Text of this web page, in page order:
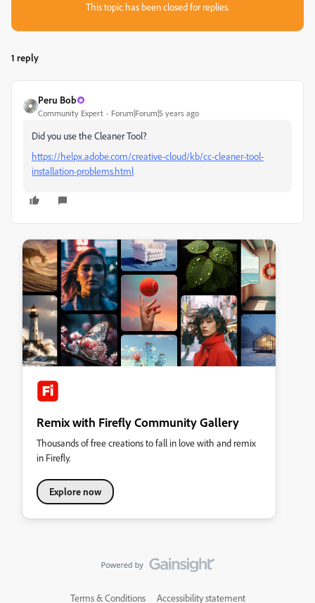
This topic has been closed for replies.
1 reply
Peru Bob
Community Expert Forum|Forum|5 years ago
Did you use the Cleaner Tool?
https://helpx.adobe.com/creative-cloud/kb/cc-cleaner-tool-
installation-problems.html
Remix with Firefly Community Gallery
Thousands of free creations to fall in love with and remix
in Firefly.
Explore now
Terms & Conditions Accessibility statement